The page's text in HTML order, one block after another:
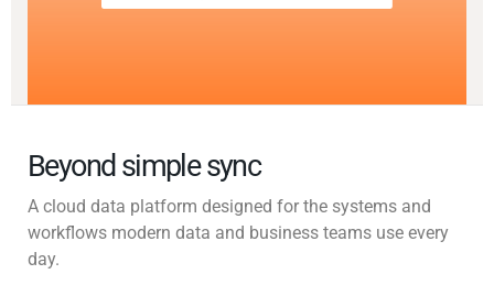
Beyond simple sync
A cloud data platform designed for the systems and
workflows modern data and business teams use every
day.